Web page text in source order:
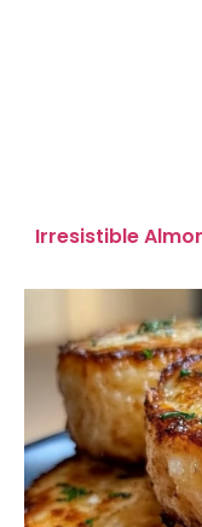
Irresistible